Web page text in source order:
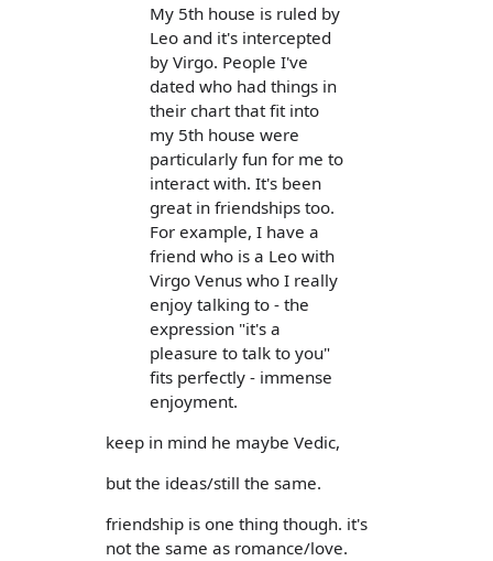
My 5th house is ruled by
Leo and it's intercepted
by Virgo. People I've
dated who had things in
their chart that fit into
my 5th house were
particularly fun for me to
interact with. It's been
great in friendships too.
For example, I have a
friend who is a Leo with
Virgo Venus who I really
enjoy talking to - the
expression "it's a
pleasure to talk to you"
fits perfectly - immense
enjoyment.
keep in mind he maybe Vedic,
but the ideas/still the same.
friendship is one thing though. it's
not the same as romance/love.